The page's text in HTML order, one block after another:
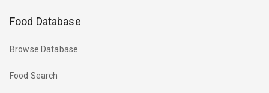
Food Database
Browse Database
Food Search